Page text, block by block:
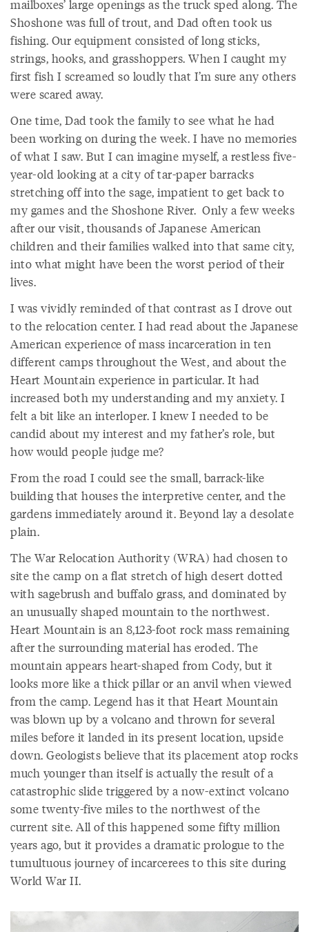
mailboxes’ large openings as the truck sped along. The
Shoshone was full of trout, and Dad often took us
fishing. Our equipment consisted of long sticks,
strings, hooks, and grasshoppers. When I caught my
first fish I screamed so loudly that I’m sure any others
were scared away.
One time, Dad took the family to see what he had
been working on during the week. I have no memories
of what I saw. But I can imagine myself, a restless five-
year-old looking at a city of tar-paper barracks
stretching off into the sage, impatient to get back to
my games and the Shoshone River. Only a few weeks
after our visit, thousands of Japanese American
children and their families walked into that same city,
into what might have been the worst period of their
lives.
I was vividly reminded of that contrast as I drove out
to the relocation center. I had read about the Japanese
American experience of mass incarceration in ten
different camps throughout the West, and about the
Heart Mountain experience in particular. It had
increased both my understanding and my anxiety. I
felt a bit like an interloper. I knew I needed to be
candid about my interest and my father’s role, but
how would people judge me?
From the road I could see the small, barrack-like
building that houses the interpretive center, and the
gardens immediately around it. Beyond lay a desolate
plain.
The War Relocation Authority (WRA) had chosen to
site the camp on a flat stretch of high desert dotted
with sagebrush and buffalo grass, and dominated by
an unusually shaped mountain to the northwest.
Heart Mountain is an 8,123-foot rock mass remaining
after the surrounding material has eroded. The
mountain appears heart-shaped from Cody, but it
looks more like a thick pillar or an anvil when viewed
from the camp. Legend has it that Heart Mountain
was blown up by a volcano and thrown for several
miles before it landed in its present location, upside
down. Geologists believe that its placement atop rocks
much younger than itself is actually the result of a
catastrophic slide triggered by a now-extinct volcano
some twenty-five miles to the northwest of the
current site. All of this happened some fifty million
years ago, but it provides a dramatic prologue to the
tumultuous journey of incarcerees to this site during
World War II.